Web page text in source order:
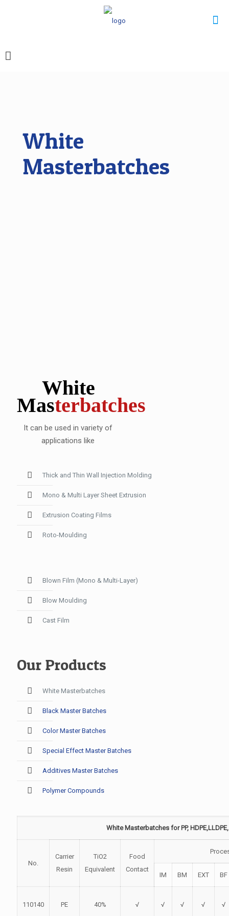
White
Masterbatches
White
Masterbatches
It can be used in variety of
applications like
Thick and Thin Wall Injection Molding
Mono & Multi Layer Sheet Extrusion
Extrusion Coating Films
Roto-Moulding
Blown Film (Mono & Multi-Layer)
Blow Moulding
Cast Film
Our Products
White Masterbatches
Black Master Batches
Color Master Batches
Special Effect Master Batches
Additives Master Batches
Polymer Compounds
White Masterbatches for PP,
No.
Carrier
Resin
TiO2
Equivalent
Food
Contact
IM BM EXT BF
110140 PE 40% √ √ √ √ √